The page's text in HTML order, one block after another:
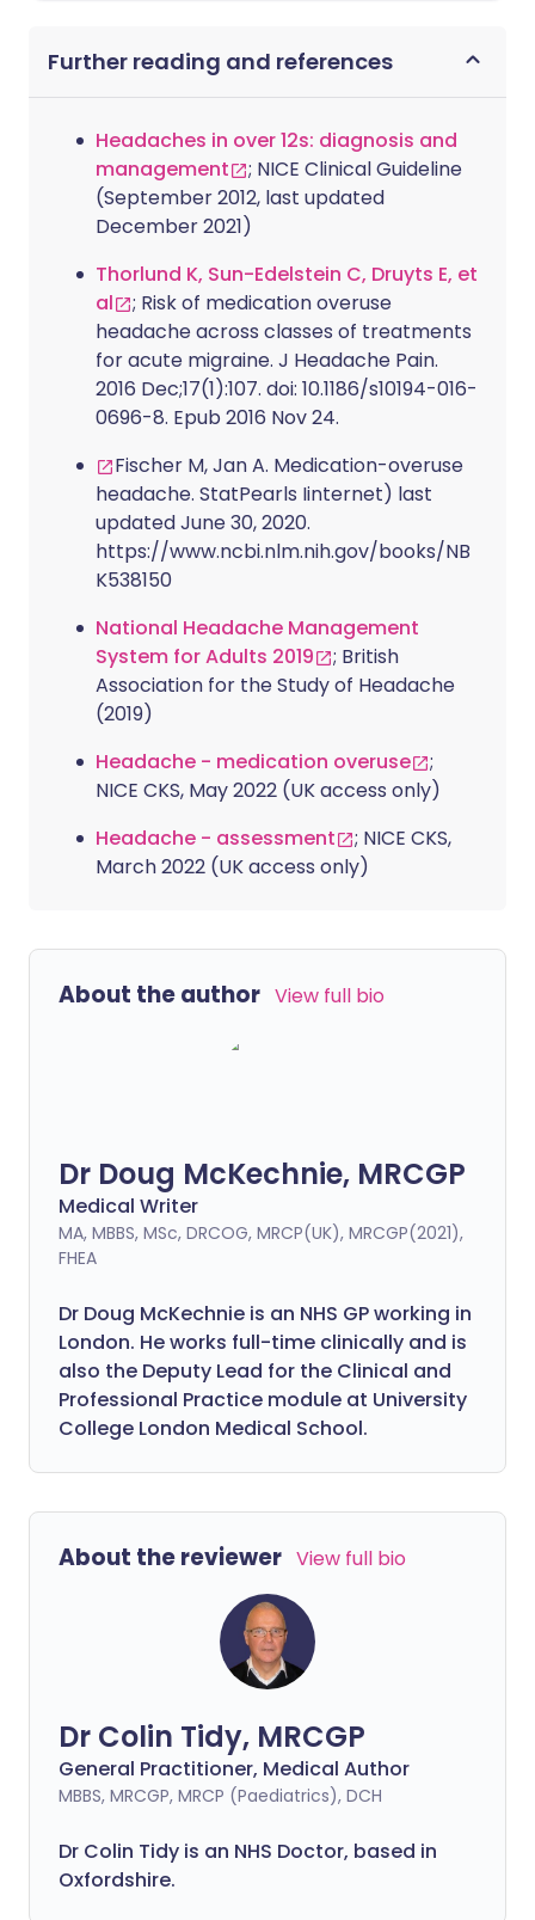
Further reading and references
Headaches in over 12s: diagnosis and
management
; NICE Clinical Guideline
(September 2012, last updated
December 2021)
Thorlund K, Sun-Edelstein C, Druyts E, et
al
; Risk of medication overuse
headache across classes of treatments
for acute migraine. J Headache Pain.
2016 Dec;17(1):107. doi: 10.1186/s10194-016-
0696-8. Epub 2016 Nov 24.
Fischer M, Jan A. Medication-overuse
headache. StatPearls Iinternet) last
updated June 30, 2020.
https://www.ncbi.nlm.nih.gov/books/NB
K538150
National Headache Management
System for Adults 2019
; British
Association for the Study of Headache
(2019)
Headache - medication overuse
;
NICE CKS, May 2022 (UK access only)
Headache - assessment
; NICE CKS,
March 2022 (UK access only)
About the author View full bio
Dr Doug McKechnie, MRCGP
Medical Writer
MA, MBBS, MSc, DRCOG, MRCP(UK), MRCGP(2021),
FHEA
Dr Doug McKechnie is an NHS GP working in
London. He works full-time clinically and is
also the Deputy Lead for the Clinical and
Professional Practice module at University
College London Medical School.
About the reviewer View full bio
Dr Colin Tidy, MRCGP
General Practitioner, Medical Author
MBBS, MRCGP, MRCP (Paediatrics), DCH
Dr Colin Tidy is an NHS Doctor, based in
Oxfordshire.